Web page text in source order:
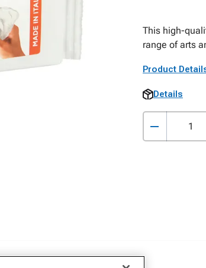
This high-
range of arts
Product
Details